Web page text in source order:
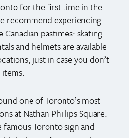
for the first time in the
recommend experiencing
pastimes: skating
and helmets are available
just in case you don’t
items.
one of Toronto’s most
at Nathan Phillips Square.
famous Toronto sign and